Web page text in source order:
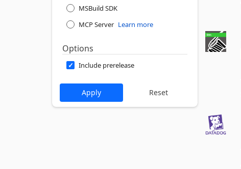
MSBuild SDK
MCP Server Learn more
Options
Include prerelease